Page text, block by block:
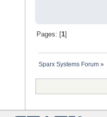
Pages: [ 1]
Sparx Systems Forum »